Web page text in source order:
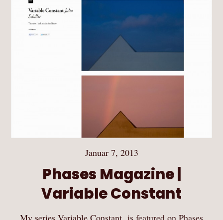
Januar 7, 2013
Phases Magazine |
Variable Constant